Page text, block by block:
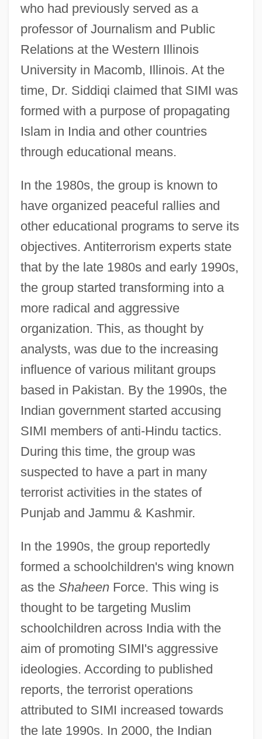
who had previously served as a
professor of Journalism and Public
Relations at the Western Illinois
University in Macomb, Illinois. At the
time, Dr. Siddiqi claimed that SIMI was
formed with a purpose of propagating
Islam in India and other countries
through educational means.
In the 1980s, the group is known to
have organized peaceful rallies and
other educational programs to serve its
objectives. Antiterrorism experts state
that by the late 1980s and early 1990s,
the group started transforming into a
more radical and aggressive
organization. This, as thought by
analysts, was due to the increasing
influence of various militant groups
based in Pakistan. By the 1990s, the
Indian government started accusing
SIMI members of anti-Hindu tactics.
During this time, the group was
suspected to have a part in many
terrorist activities in the states of
Punjab and Jammu & Kashmir.
In the 1990s, the group reportedly
formed a schoolchildren's wing known
as the ShaheenForce. This wing is
thought to be targeting Muslim
schoolchildren across India with the
aim of promoting SIMI's aggressive
ideologies. According to published
reports, the terrorist operations
attributed to SIMI increased towards
the late 1990s. In 2000, the Indian